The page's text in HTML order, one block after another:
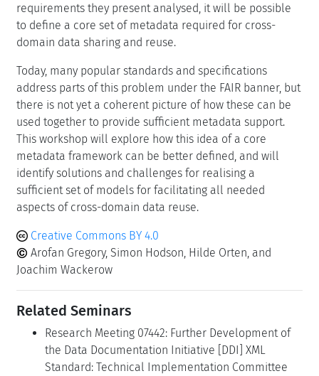
requirements they present analysed, it will be possible
to define a core set of metadata required for cross-
domain data sharing and reuse.
Today, many popular standards and specifications
address parts of this problem under the FAIR banner, but
there is not yet a coherent picture of how these can be
used together to provide sufficient metadata support.
This workshop will explore how this idea of a core
metadata framework can be better defined, and will
identify solutions and challenges for realising a
sufficient set of models for facilitating all needed
aspects of cross-domain data reuse.
Creative Commons BY 4.0
Arofan Gregory, Simon Hodson, Hilde Orten, and
Joachim Wackerow
Related Seminars
Research Meeting 07442: Further Development of
the Data Documentation Initiative [DDI] XML
Standard: Technical Implementation Committee